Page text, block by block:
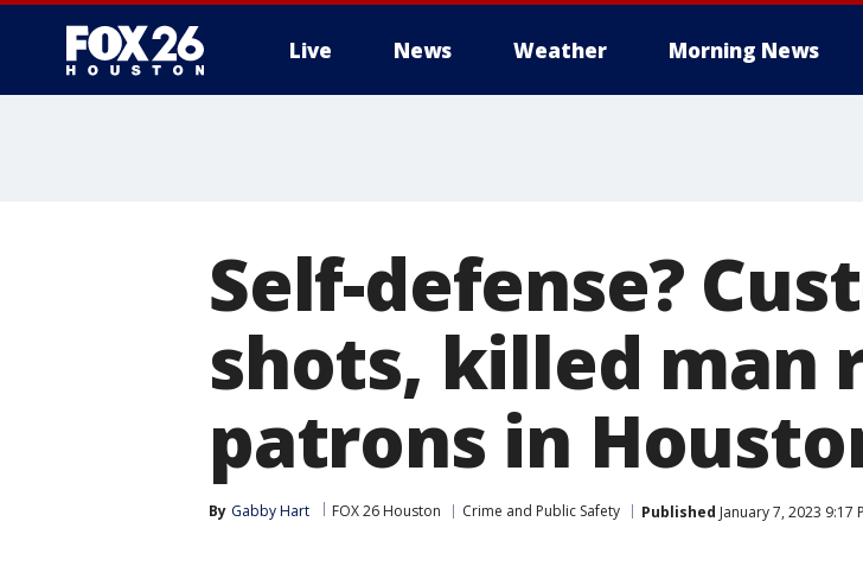
Live News Weather Morning News
Self-defense?
shots, killed man
patrons in
By Gabby Hart FOX 26 Houston Crime and Public Safety Published January 7, 2023 9:17